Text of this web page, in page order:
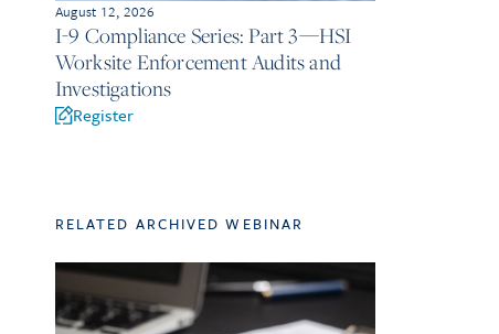
August 12, 2026
I-9 Compliance Series: Part 3—HSI
Worksite Enforcement Audits and
Investigations
Register
RELATED ARCHIVED WEBINAR